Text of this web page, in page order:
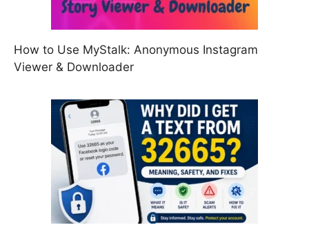
How to Use MyStalk: Anonymous Instagram
Viewer & Downloader